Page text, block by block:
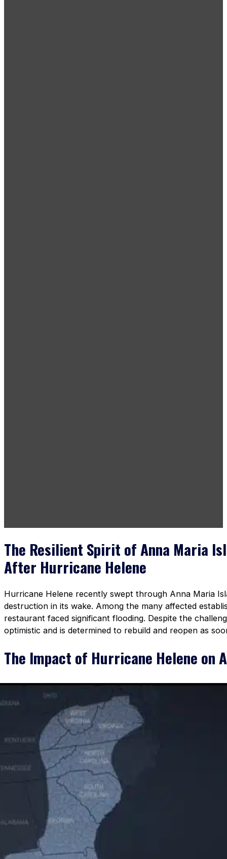
The Resilient Spirit of Anna Maria
After Hurricane Helene
Hurricane Helene recently swept through Anna Maria
destruction in its wake. Among the many affected
restaurant faced significant flooding. Despite the
optimistic and is determined to rebuild and reopen as
The Impact of Hurricane Helene on